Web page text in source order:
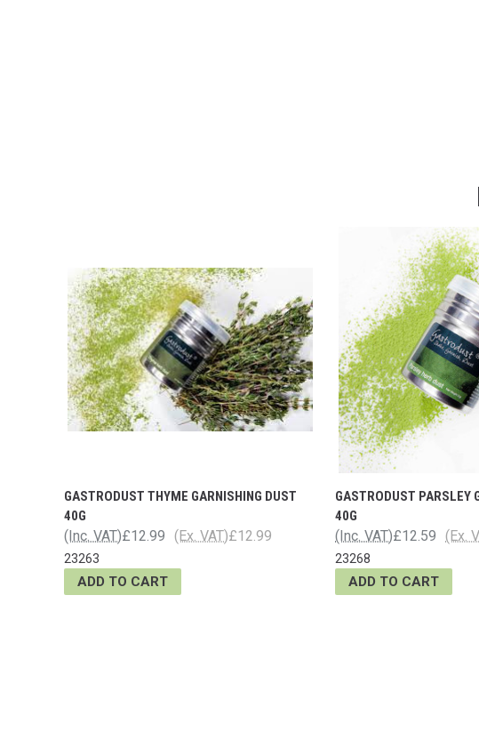
GASTRODUST THYME GARNISHING DUST
40G
£12.99
(Inc. VAT) £12.99
(Ex. VAT)
23263
ADD TO CART
GASTRODUST PARSLEY
40G
£12.59
(Inc. VAT) (Ex.
23268
ADD TO CART